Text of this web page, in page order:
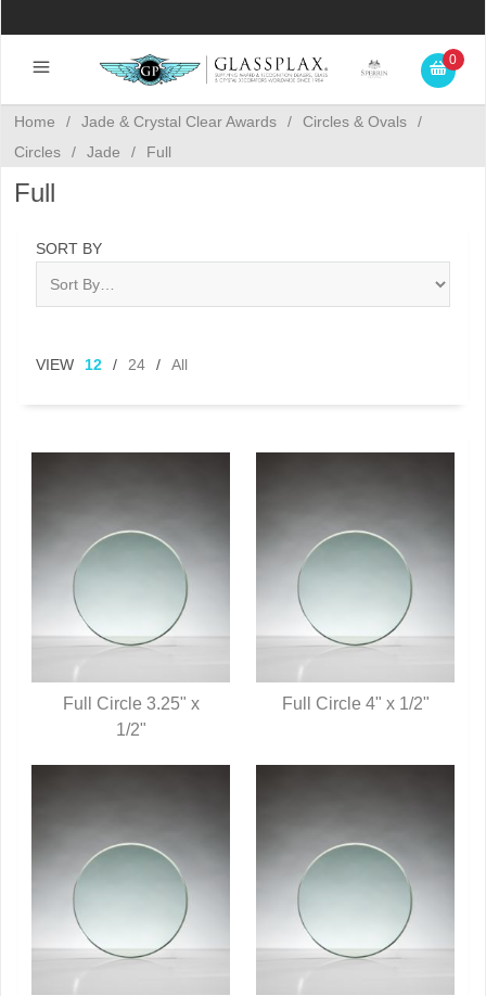
0
Home / Jade & Crystal Clear Awards / Circles & Ovals
/
Circles
/ Jade / Full
Full
SORT BY
VIEW 12 / 24 / All
QUICK VIEW
Full Circle 3.25" x
1/2"
Full Circle 4" x 1/2"